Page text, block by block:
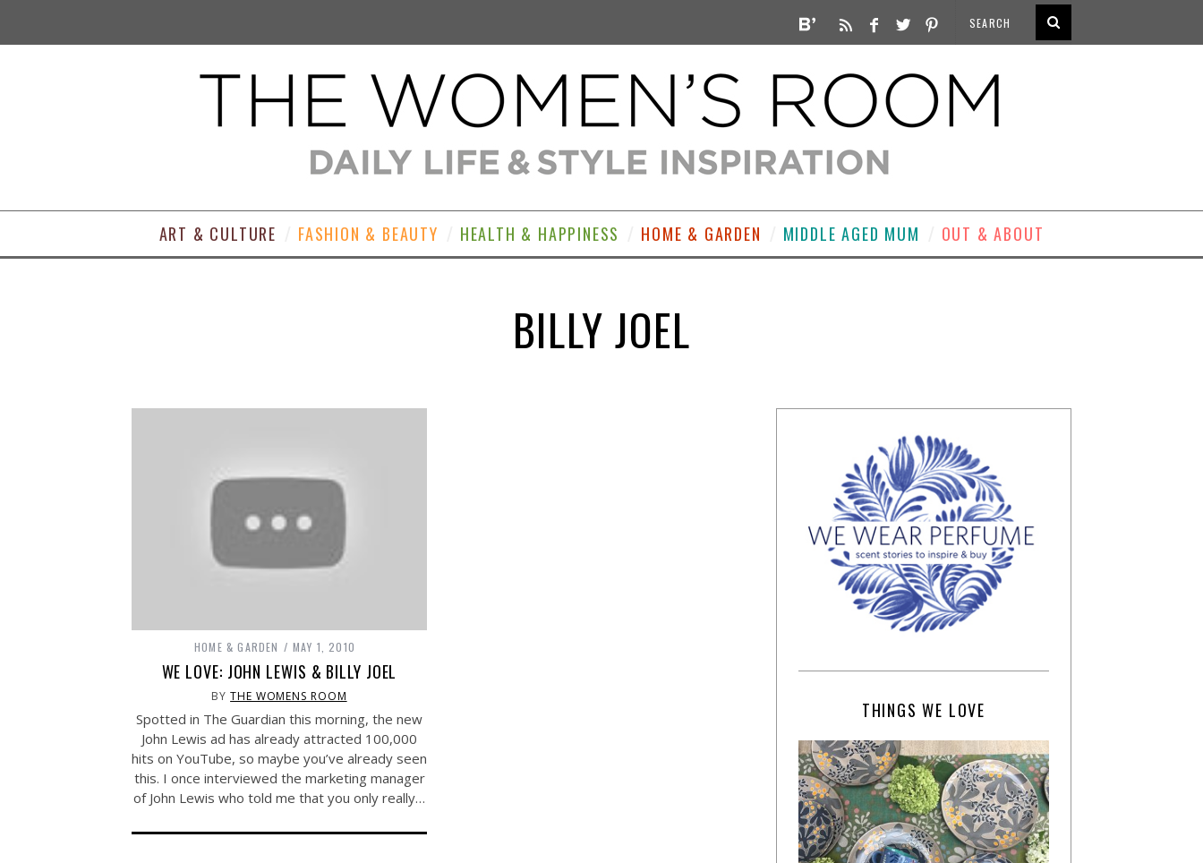
ART & CULTURE FASHION & BEAUTY HEALTH & HAPPINESS HOME & GARDEN MIDDLE AGED MUM OUT & ABOUT
BILLY JOEL
HOME & GARDEN MAY 1, 2010
WE LOVE: JOHN LEWIS & BILLY JOEL
BYTHE WOMENS ROOM
Spotted in The Guardian this morning, the new
John Lewis ad has already attracted 100,000
hits on YouTube, so maybe you’ve already seen
this. I once interviewed the marketing manager
of John Lewis who told me that you only really…
THINGS WE LOVE